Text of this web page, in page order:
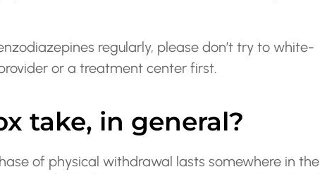
regularly, please don’t try to white-
or a treatment center first.
take, in general?
of physical withdrawal lasts somewhere in the